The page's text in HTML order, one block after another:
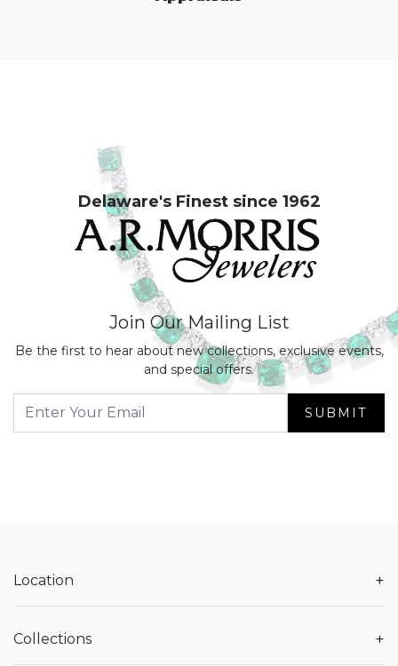
Delaware's Finest since 1962
Join Our Mailing List
Be the first to hear about new collections, exclusive events,
and special offers.
SUBMIT
Location +
Collections +